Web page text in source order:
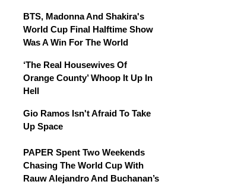
BTS, Madonna And Shakira's
World Cup Final Halftime Show
Was A Win For The World
‘The Real Housewives Of
Orange County’ Whoop It Up In
Hell
Gio Ramos Isn't Afraid To Take
Up Space
PAPER Spent Two Weekends
Chasing The World Cup With
Rauw Alejandro And Buchanan’s